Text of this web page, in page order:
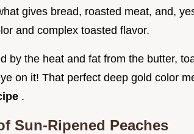
gives bread, roasted meat, and,
and complex toasted flavor.
by the heat and fat from the butter,
on it! That perfect deep gold color
.
Sun-Ripened Peaches